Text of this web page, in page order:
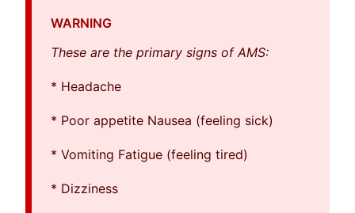
WARNING
These are the primary signs of AMS:
* Headache
* Poor appetite Nausea (feeling sick)
* Vomiting Fatigue (feeling tired)
* Dizziness